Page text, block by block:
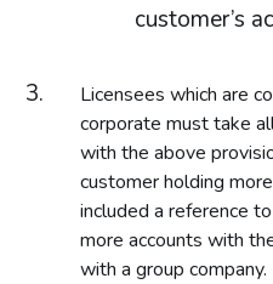
customer’s
Licensees which are
corporate must take
with the above
customer holding
included a reference
more accounts with
with a group company.